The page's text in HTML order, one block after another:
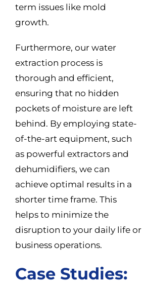
term issues like mold
growth.
Furthermore, our water
extraction process is
thorough and efficient,
ensuring that no hidden
pockets of moisture are left
behind. By employing state-
of-the-art equipment, such
as powerful extractors and
dehumidifiers, we can
achieve optimal results in a
shorter time frame. This
helps to minimize the
disruption to your daily life or
business operations.
Case Studies: